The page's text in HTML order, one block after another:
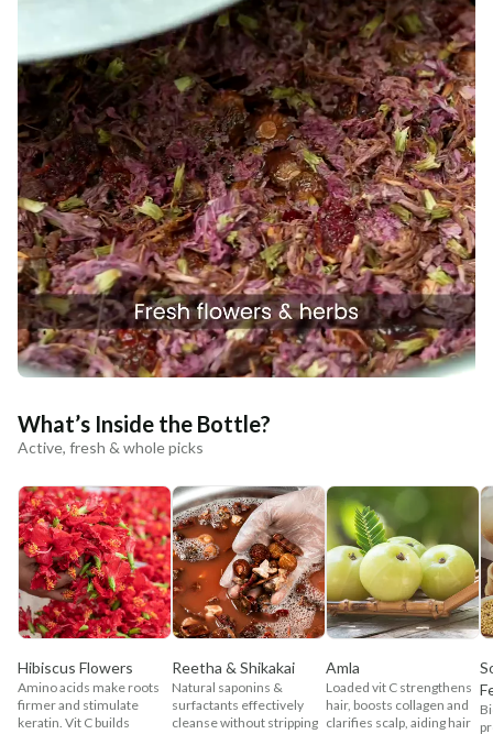
What’s Inside the Bottle?
Active, fresh & whole picks
Hibiscus Flowers
Amino acids make roots
firmer and stimulate
keratin. Vit C builds
Reetha & Shikakai
Natural saponins &
surfactants effectively
cleanse without stripping
Amla
Loaded vit C strengthens
hair, boosts collagen and
clarifies scalp, aiding hair